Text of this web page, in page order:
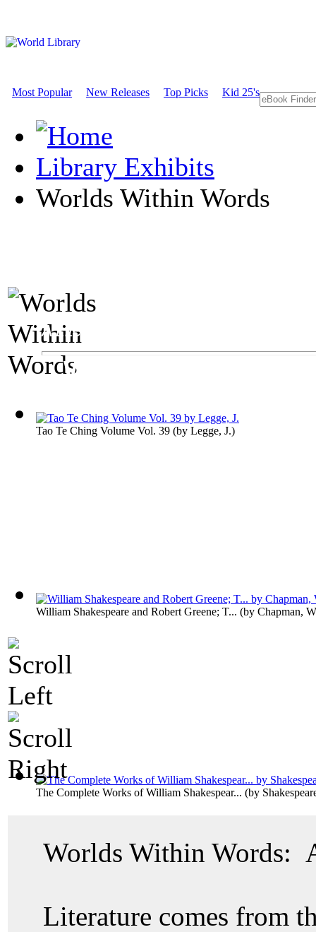
Most Popular New Releases Top Picks Kid 25's
Library Exhibits
Worlds Within Words
A Literature Exhibit
Worlds Within
Tao Te Ching Volume Vol. 39 (by Legge, J.)
William Shakespeare and Robert Greene; T... (by Chapman,
The Complete Works of William Shakespear... (by
Worlds Within Words:
Literature comes from